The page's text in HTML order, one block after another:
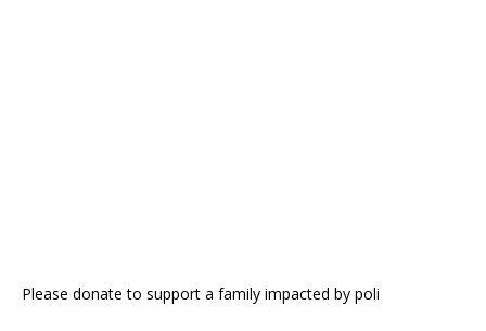
Please donate to support a family impacted by poli